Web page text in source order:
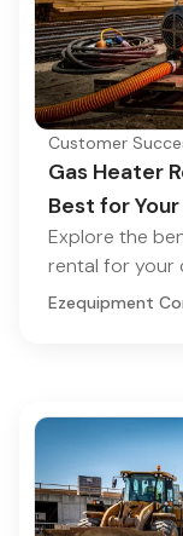
Customer
Gas Heater
Best for
Explore the
rental for your
Ezequipment